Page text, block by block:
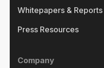
Whitepapers & Reports
Press Resources
Company